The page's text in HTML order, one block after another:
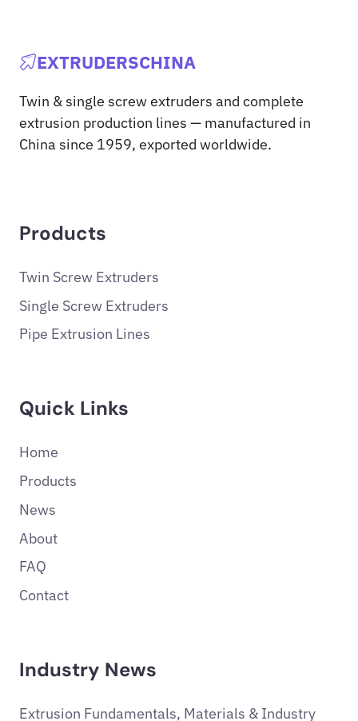
EXTRUDERSCHINA
Twin & single screw extruders and complete
extrusion production lines — manufactured in
China since 1959, exported worldwide.
Products
Twin Screw Extruders
Single Screw Extruders
Pipe Extrusion Lines
Quick Links
Home
Products
News
About
FAQ
Contact
Industry News
Extrusion Fundamentals, Materials & Industry